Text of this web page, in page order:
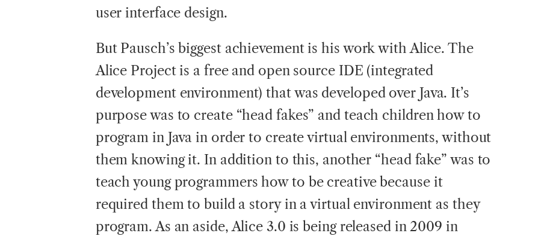
user interface design.
But Pausch’s biggest achievement is his work with Alice. The
Alice Project is a free and open source IDE (integrated
development environment) that was developed over Java. It’s
purpose was to create “head fakes” and teach children how to
program in Java in order to create virtual environments, without
them knowing it. In addition to this, another “head fake” was to
teach young programmers how to be creative because it
required them to build a story in a virtual environment as they
program. As an aside, Alice 3.0 is being released in 2009 in